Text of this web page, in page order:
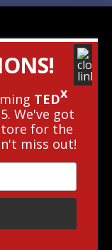
• This
Operated
Policy
BYPXLPOD
TEDx
We've got
for the
miss out!